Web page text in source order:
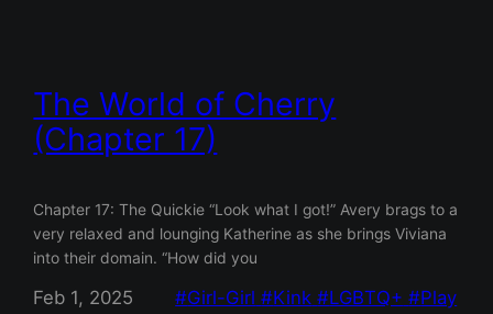
The World of Cherry
(Chapter 17)
Chapter 17: The Quickie “Look what I got!” Avery brags to a
very relaxed and lounging Katherine as she brings Viviana
into their domain. “How did you
Feb 1, 2025
Girl-Girl Kink LGBTQ+
Play